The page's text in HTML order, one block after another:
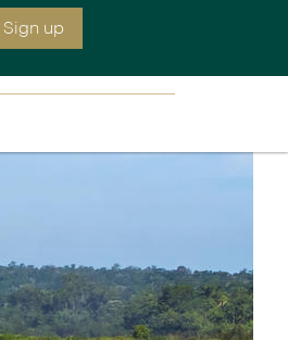
& Galapagos
pm EST
Sign up